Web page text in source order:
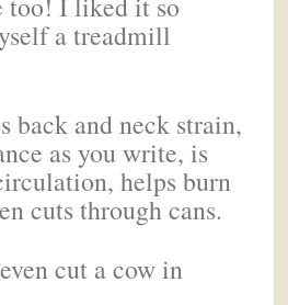
a treadmill
back and neck strain,
as you write, is
helps burn
cuts through cans.
cut a cow in